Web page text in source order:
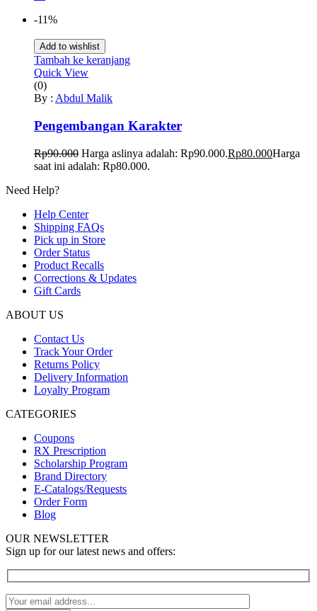
-11%
Add to wishlist
Tambah ke keranjang
Quick View
(0)
By : Abdul Malik
Pengembangan Karakter
Rp90.000 Harga aslinya adalah: Rp90.000.Rp80.000Harga
saat ini adalah: Rp80.000.
Need Help?
Help Center
Shipping FAQs
Pick up in Store
Order Status
Product Recalls
Corrections & Updates
Gift Cards
ABOUT US
Contact Us
Track Your Order
Returns Policy
Delivery Information
Loyalty Program
CATEGORIES
Coupons
RX Prescription
Scholarship Program
Brand Directory
E-Catalogs/Requests
Order Form
Blog
OUR NEWSLETTER
Sign up for our latest news and offers: